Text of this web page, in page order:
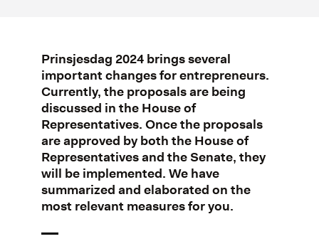
Prinsjesdag 2024 brings several
important changes for entrepreneurs.
Currently, the proposals are being
discussed in the House of
Representatives. Once the proposals
are approved by both the House of
Representatives and the Senate, they
will be implemented. We have
summarized and elaborated on the
most relevant measures for you.